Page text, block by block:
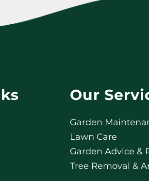
Our
Garden
Lawn Care
Garden Advice &
Tree Removal &